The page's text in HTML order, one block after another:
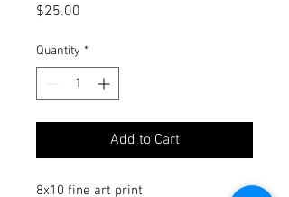
$25.00
Quantity *
Add to Cart
8x10 fine art print